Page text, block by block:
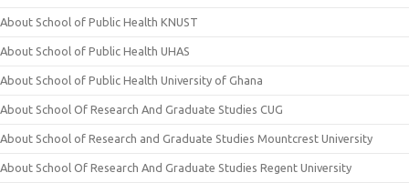
About School of Public Health KNUST
About School of Public Health UHAS
About School of Public Health University of Ghana
About School Of Research And Graduate Studies CUG
About School of Research and Graduate Studies Mountcrest University
About School Of Research And Graduate Studies Regent University